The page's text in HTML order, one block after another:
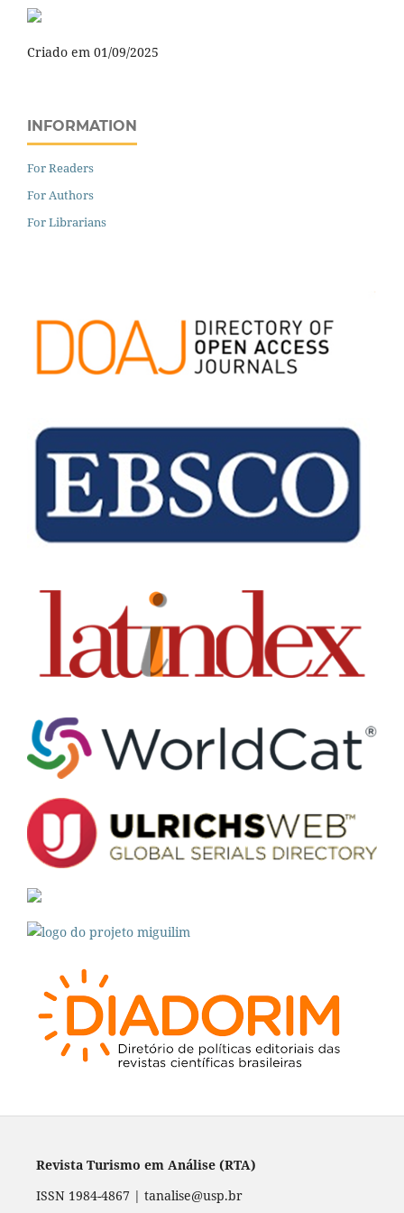
Criado em 01/09/2025
INFORMATION
For Readers
For Authors
For Librarians
Revista Turismo em Análise (RTA)
ISSN 1984-4867 | tanalise@usp.br